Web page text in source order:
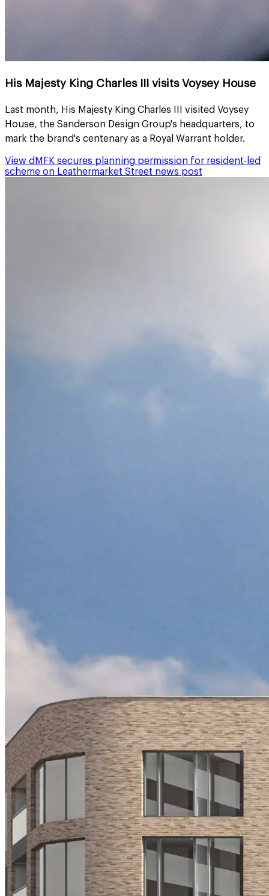
His Majesty King Charles III visits Voysey House
Last month, His Majesty King Charles III visited Voysey
House, the Sanderson Design Group's headquarters, to
mark the brand's centenary as a Royal Warrant holder.
View dMFK secures planning permission for resident-led
scheme on Leathermarket Street news post